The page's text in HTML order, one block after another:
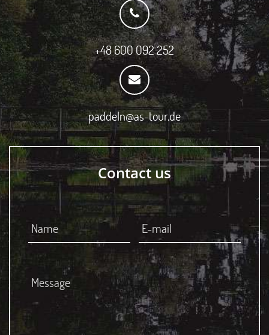
+48 600 092 252
paddeln@as-tour.de
Contact us